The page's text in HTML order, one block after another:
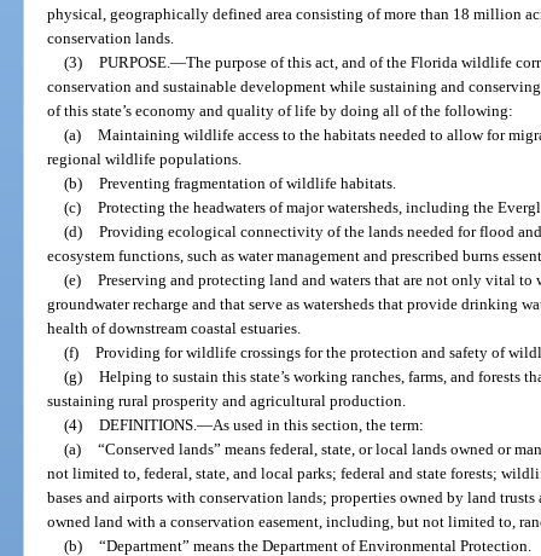
physical, geographically defined area consisting of more than 18 million
conservation lands.
(3) PURPOSE. —The purpose of this act, and of the Florida wildlife
conservation and sustainable development while sustaining and
of this state’s economy and quality of life by doing all of the following:
(a) Maintaining wildlife access to the habitats needed to allow for
regional wildlife populations.
(b) Preventing fragmentation of wildlife habitats.
(c) Protecting the headwaters of major watersheds, including the
(d) Providing ecological connectivity of the lands needed for flood
ecosystem functions, such as water management and prescribed burns
(e) Preserving and protecting land and waters that are not only vital to
groundwater recharge and that serve as watersheds that provide drinking
health of downstream coastal estuaries.
(f) Providing for wildlife crossings for the protection and safety of
(g) Helping to sustain this state’s working ranches, farms, and
sustaining rural prosperity and agricultural production.
(4) DEFINITIONS. —As used in this section, the term:
(a) “Conserved lands” means federal, state, or local lands owned or
not limited to, federal, state, and local parks; federal and state forests;
bases and airports with conservation lands; properties owned by land
owned land with a conservation easement, including, but not limited to,
(b) “Department” means the Department of Environmental Protection.